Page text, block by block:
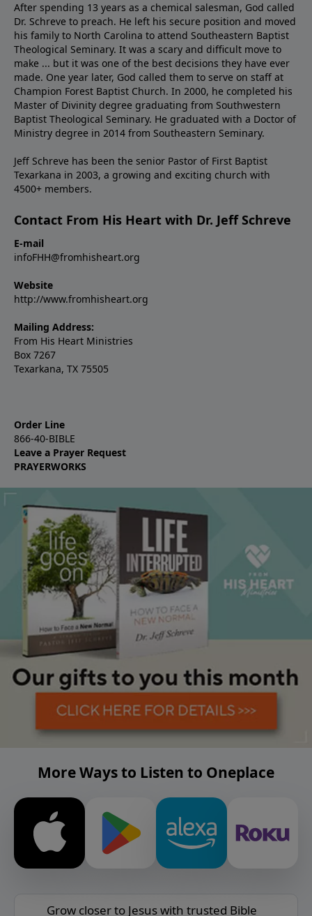
After spending 13 years as a chemical salesman, God called
Dr. Schreve to preach. He left his secure position and moved
his family to North Carolina to attend Southeastern Baptist
Theological Seminary. It was a scary and difficult move to
make ... but it was one of the best decisions they have ever
made. One year later, God called them to serve on staff at
Champion Forest Baptist Church. In 2000, he completed his
Master of Divinity degree graduating from Southwestern
Baptist Theological Seminary. He graduated with a Doctor of
Ministry degree in 2014 from Southeastern Seminary.
Jeff Schreve has been the senior Pastor of First Baptist
Texarkana in 2003, a growing and exciting church with
4500+ members.
Contact From His Heart with Dr. Jeff Schreve
E-mail
infoFHH@fromhisheart.org
Website
http://www.fromhisheart.org
Mailing Address:
From His Heart Ministries
Box 7267
Texarkana, TX 75505
Order Line
866-40-BIBLE
Leave a Prayer Request
PRAYERWORKS
More Ways to Listen to Oneplace
Grow closer to Jesus with trusted Bible